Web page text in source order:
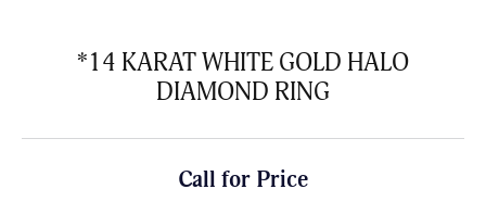
*14 KARAT WHITE GOLD HALO
DIAMOND RING
Call for Price